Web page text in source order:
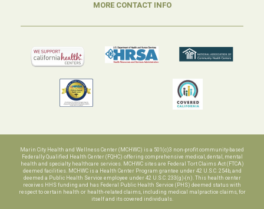
MORE CONTACT INFO
Marin City Health and Wellness Center (MCHWC) is a 501(c)3 non-profit community-based
Federally Qualified Health Center (FQHC) offering comprehensive medical, dental, mental
health and specialty healthcare services. MCHWC sites are Federal Tort Claims Act (FTCA)
deemed facilities. MCHWC is a Health Center Program grantee under 42 U.S.C. 254b, and
deemed a Public Health Service employee under 42 U.S.C. 233(g)-(n). This health center
receives HHS funding and has Federal Public Health Service (PHS) deemed status with
respect to certain health or health-related claims, including medical malpractice claims, for
itself and its covered individuals.